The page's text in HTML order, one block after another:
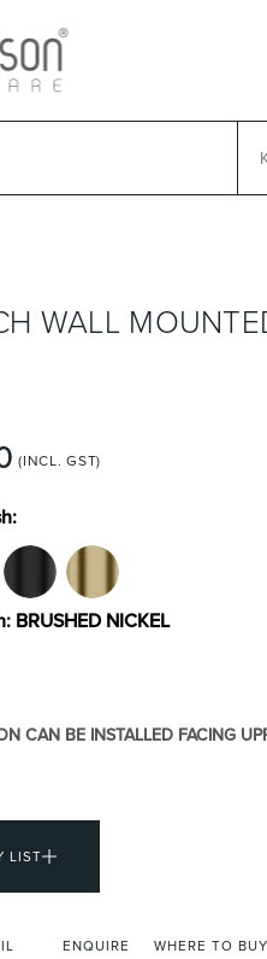
StoreDesign Ideas
WALL
(INCL. GST)
BRUSHED NICKEL
CAN BE INSTALLED FACING
LIST
ENQUIRE WHERE TO BUY